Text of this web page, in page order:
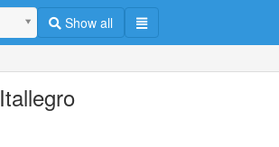
Show all
Itallegro